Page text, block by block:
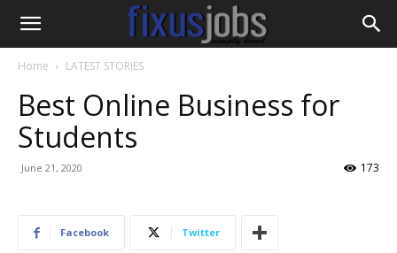
Home LATEST STORIES
Best Online Business for
Students
June 21, 2020 173
Facebook Twitter